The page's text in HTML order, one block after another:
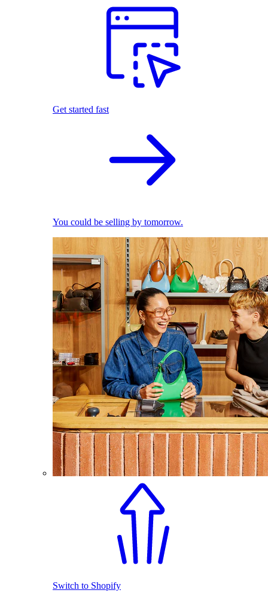
Get started fast
You could be selling by tomorrow.
Switch to Shopify